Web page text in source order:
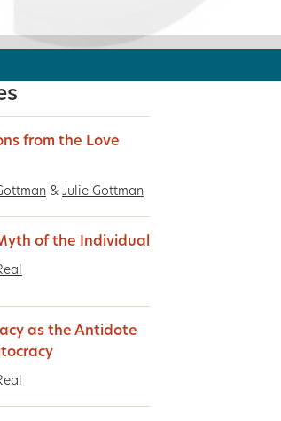
from the Love
& Julie Gottman
of the Individual
as the Antidote